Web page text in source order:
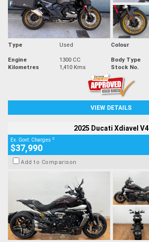
Type Used Colour
Engine
1300 CC Body Type
Kilometres
1,410 Kms Stock No.
VIEW DETAILS
2025 Ducati Xdiavel V4
Ex. Govt. Charges 2
$37,990
Add to Comparison